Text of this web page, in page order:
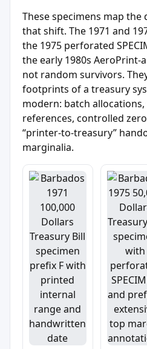
These specimens map
that shift. The 1971 and
the 1975 perforated
the early 1980s AeroPrint-
not random survivors.
footprints of a treasury
modern: batch
references, controlled
“printer-to-treasury”
marginalia.